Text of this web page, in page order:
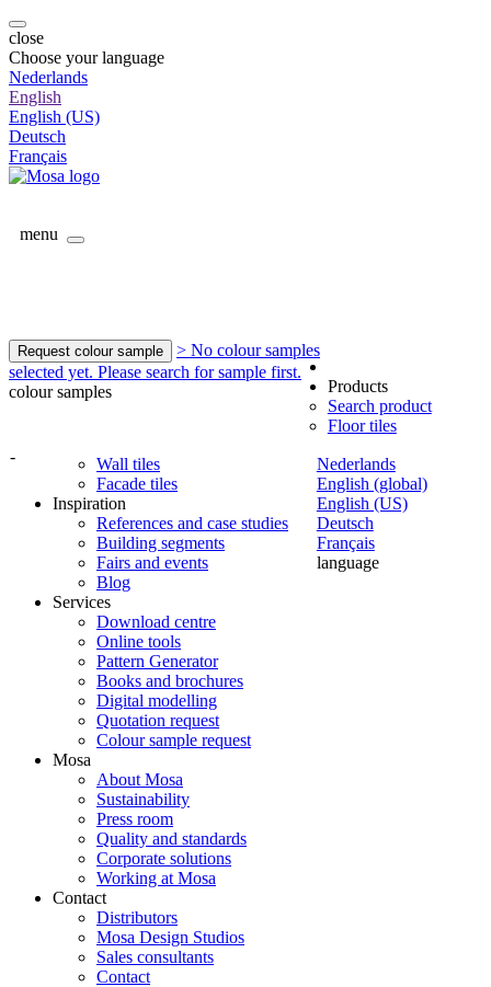
close
Choose your language
Nederlands
English
English (US)
Deutsch
Français
menu
Request colour sample
> No colour samples
selected yet. Please search for sample first.
colour samples
-
Nederlands
English (global)
English (US)
Deutsch
Français
language
Products
Search product
Floor tiles
Wall tiles
Facade tiles
Inspiration
References and case studies
Building segments
Fairs and events
Blog
Services
Download centre
Online tools
Pattern Generator
Books and brochures
Digital modelling
Quotation request
Colour sample request
Mosa
About Mosa
Sustainability
Press room
Quality and standards
Corporate solutions
Working at Mosa
Contact
Distributors
Mosa Design Studios
Sales consultants
Contact